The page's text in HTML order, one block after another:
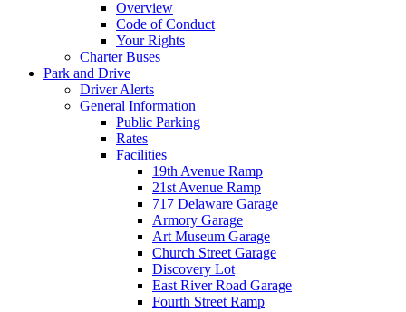
Overview
Code of Conduct
Your Rights
Charter Buses
Park and Drive
Driver Alerts
General Information
Public Parking
Rates
Facilities
19th Avenue Ramp
21st Avenue Ramp
717 Delaware Garage
Armory Garage
Art Museum Garage
Church Street Garage
Discovery Lot
East River Road Garage
Fourth Street Ramp